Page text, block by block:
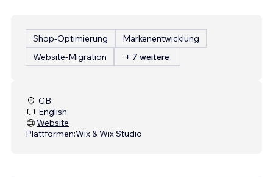
Shop-Optimierung
Markenentwicklung
Website-Migration
+ 7 weitere
GB
English
Website
Plattformen:Wix & Wix Studio